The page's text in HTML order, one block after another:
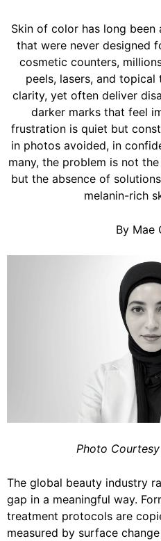
Skin of color has long
that were never designed
cosmetic counters,
peels, lasers, and
clarity, yet often deliver
darker marks that feel
frustration is quiet but
in photos avoided, in
many, the problem is not
but the absence of
melanin-rich
By Mae
Photo
The global beauty industry
gap in a meaningful way.
treatment protocols are
measured by surface